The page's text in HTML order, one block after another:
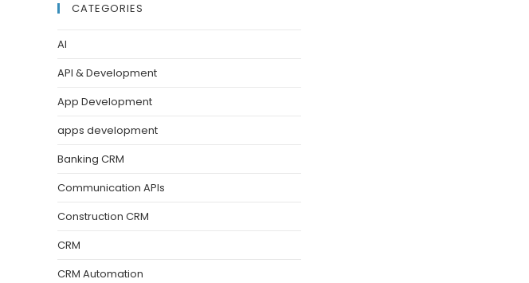
CATEGORIES
AI
API & Development
App Development
apps development
Banking CRM
Communication APIs
Construction CRM
CRM
CRM Automation